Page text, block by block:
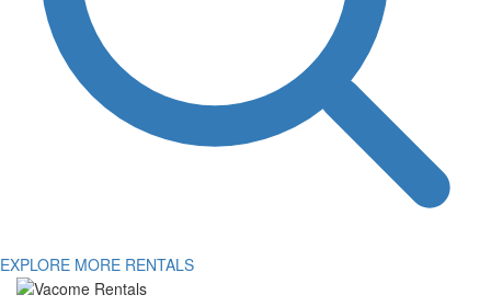
EXPLORE MORE RENTALS